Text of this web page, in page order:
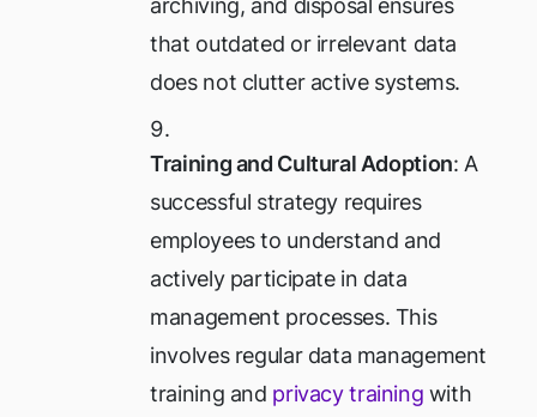
archiving, and disposal ensures
that outdated or irrelevant data
does not clutter active systems.
Training and Cultural Adoption: A
successful strategy requires
employees to understand and
actively participate in data
management processes. This
involves regular data management
training and privacy training with